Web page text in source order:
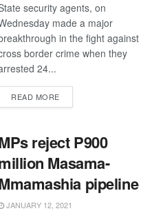
security agents, on
made a major
in the fight against
border crime when they
24...
READ MOREDETAILS
reject P900
Masama-
pipeline
JANUARY 12, 2021